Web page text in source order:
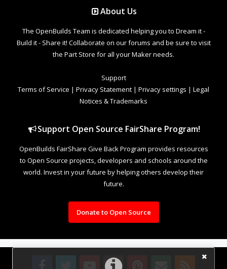
About Us
The OpenBuilds Team is dedicated helping you to Dream it -
Build it - Share it! Collaborate on our forums and be sure to visit
the Part Store for all your Maker needs.
Support
Terms of Service | Privacy Statement | Privacy settings | Legal
Notices & Trademarks
Support Open Source FairShare Program!
OpenBuilds FairShare Give Back Program provides resources
to Open Source projects, developers and schools around the
world. Invest in your future by helping others develop their
future.
Donate to Open Source